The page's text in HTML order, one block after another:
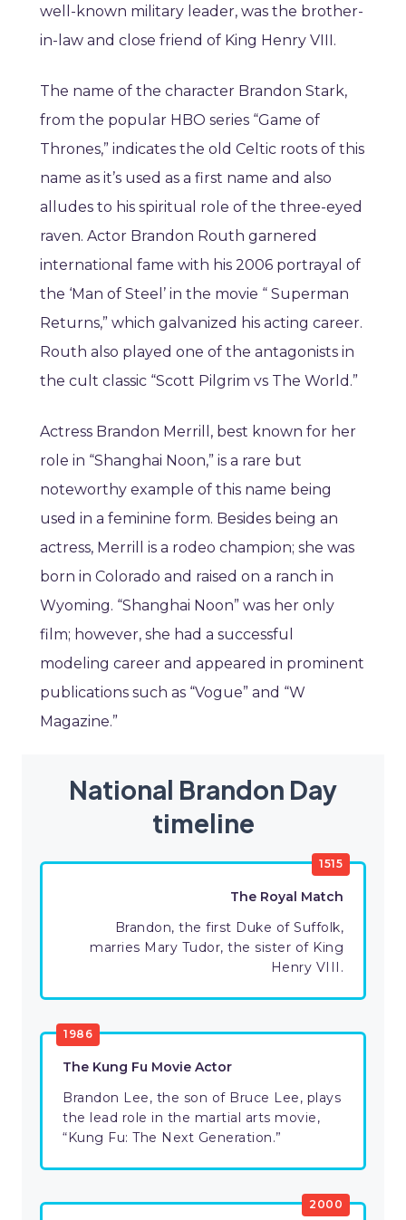
well-known military leader, was the brother-
in-law and close friend of King Henry VIII.
The name of the character Brandon Stark,
from the popular HBO series “Game of
Thrones,” indicates the old Celtic roots of this
name as it’s used as a first name and also
alludes to his spiritual role of the three-eyed
raven. Actor Brandon Routh garnered
international fame with his 2006 portrayal of
the ‘Man of Steel’ in the movie “ Superman
Returns,” which galvanized his acting career.
Routh also played one of the antagonists in
the cult classic “Scott Pilgrim vs The World.”
Actress Brandon Merrill, best known for her
role in “Shanghai Noon,” is a rare but
noteworthy example of this name being
used in a feminine form. Besides being an
actress, Merrill is a rodeo champion; she was
born in Colorado and raised on a ranch in
Wyoming. “Shanghai Noon” was her only
film; however, she had a successful
modeling career and appeared in prominent
publications such as “Vogue” and “W
Magazine.”
National Brandon Day
timeline
1515
The Royal Match
Brandon, the first Duke of Suffolk,
marries Mary Tudor, the sister of King
Henry VIII.
1986
The Kung Fu Movie Actor
Brandon Lee, the son of Bruce Lee, plays
the lead role in the martial arts movie,
“Kung Fu: The Next Generation.”
2000